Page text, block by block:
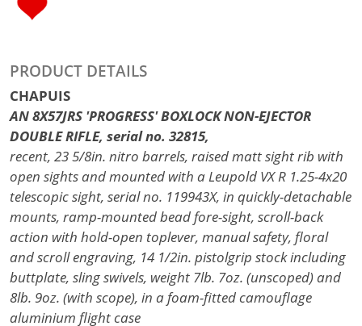
PRODUCT DETAILS
CHAPUIS
AN 8X57JRS 'PROGRESS' BOXLOCK NON-EJECTOR
DOUBLE RIFLE, serial no. 32815,
recent, 23 5/8in. nitro barrels, raised matt sight rib with
open sights and mounted with a Leupold VX R 1.25-4x20
telescopic sight, serial no. 119943X, in quickly-detachable
mounts, ramp-mounted bead fore-sight, scroll-back
action with hold-open toplever, manual safety, floral
and scroll engraving, 14 1/2in. pistolgrip stock including
buttplate, sling swivels, weight 7lb. 7oz. (unscoped) and
8lb. 9oz. (with scope), in a foam-fitted camouflage
aluminium flight case